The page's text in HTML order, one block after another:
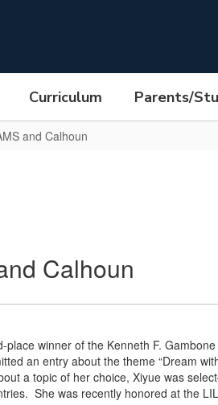
Curriculum Parents/
and Calhoun
Calhoun
winner of the Kenneth F.
an entry about the theme “Dream
a topic of her choice, Xiyue was
She was recently honored at the